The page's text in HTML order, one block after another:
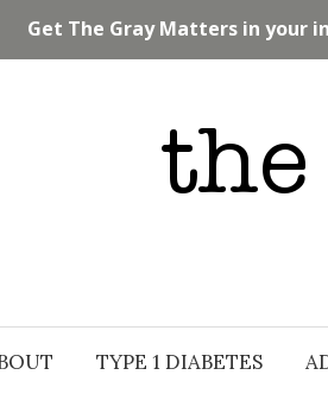
TYPE 1 DIABETES